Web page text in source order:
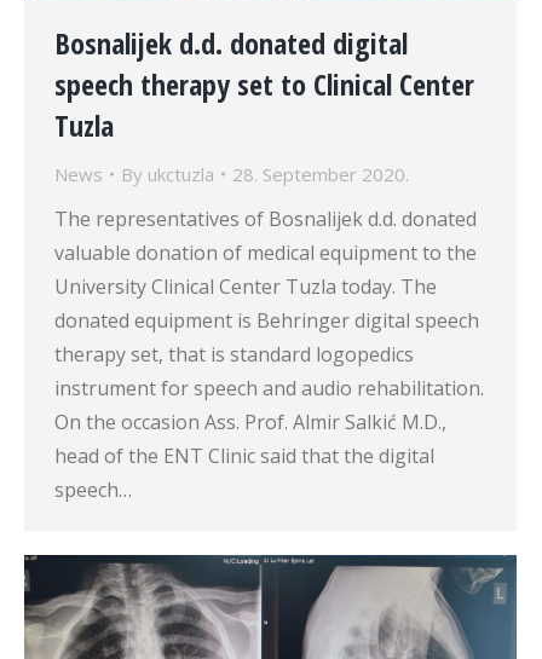
Bosnalijek d.d. donated digital
speech therapy set to Clinical Center
Tuzla
News By ukctuzla 28. September 2020.
The representatives of Bosnalijek d.d. donated
valuable donation of medical equipment to the
University Clinical Center Tuzla today. The
donated equipment is Behringer digital speech
therapy set, that is standard logopedics
instrument for speech and audio rehabilitation.
On the occasion Ass. Prof. Almir Salkić M.D.,
head of the ENT Clinic said that the digital
speech…